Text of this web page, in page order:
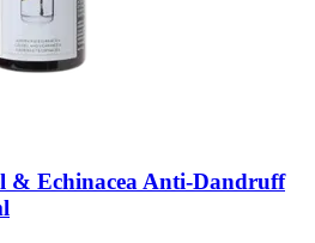
& Echinacea Anti-​Dandruff